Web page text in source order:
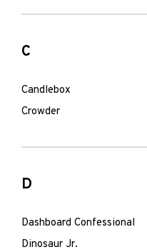
C
Candlebox
Crowder
D
Dashboard Confessional
Dinosaur Jr.